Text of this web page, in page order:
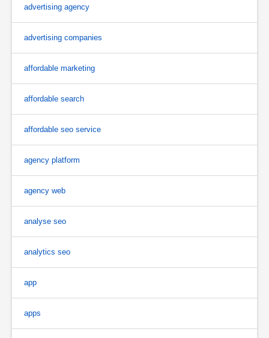
advertising agency
advertising companies
affordable marketing
affordable search
affordable seo service
agency platform
agency web
analyse seo
analytics seo
app
apps